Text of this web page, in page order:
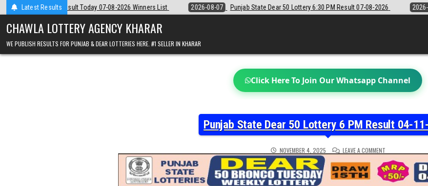
Latest Results
08-2026 Winners List 2026-08-07 Punjab State Dear 50 Lottery 6:30 PM Result 07-08-2026 2026-08-07 Sikkim State Lottery
CHAWLA LOTTERY AGENCY KHARAR
WE PUBLISH RESULTS FOR PUNJAB & DEAR LOTTERIES HERE. #1 SELLER IN KHARAR
Click Here To Join Our Whatsapp Channel
Punjab State Dear 50 Lottery 6 PM Result 04-
NOVEMBER 4, 2025 LEAVE A COMMENTON
PUNJAB
STATE
DEAR
50
LOTTERY